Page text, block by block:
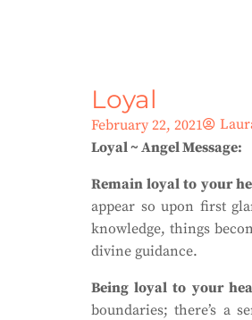
Loyal
February 22, 2021
Loyal ~ Angel Message:
Remain loyal to your
appear so upon first
knowledge, things
divine guidance.
Being loyal to your
boundaries; there’s a